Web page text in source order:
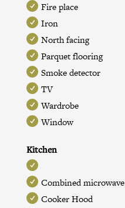
Fire place
Iron
North facing
Parquet flooring
Smoke detector
TV
Wardrobe
Window
Kitchen
Combined microwave
Cooker Hood